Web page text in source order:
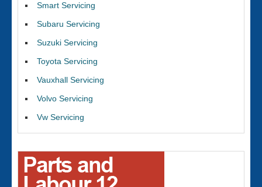
Smart Servicing
Subaru Servicing
Suzuki Servicing
Toyota Servicing
Vauxhall Servicing
Volvo Servicing
Vw Servicing